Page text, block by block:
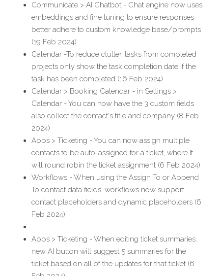
Communicate > AI Chatbot - Chat engine now uses
embeddings and fine tuning to ensure responses
better adhere to custom knowledge base/prompts
(19 Feb 2024)
Calendar -To reduce clutter, tasks from completed
projects only show the task completion date if the
task has been completed (16 Feb 2024)
Calendar > Booking Calendar - in Settings >
Calendar - You can now have the 3 custom fields
also collect the contact's title and company (8 Feb
2024)
Apps > Ticketing - You can now assign multiple
contacts to be auto-assigned for a ticket, where It
will round robin the ticket assignment (6 Feb 2024)
Workflows - When using the Assign To or Append
To contact data fields, workflows now support
contact placeholders and dynamic placeholders (6
Feb 2024)
Apps > Ticketing - When editing ticket summaries,
new AI button will suggest 5 summaries for the
ticket based on all of the updates for that ticket (6